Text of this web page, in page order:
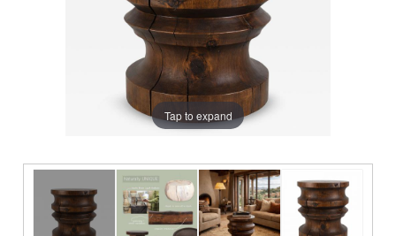
Tap to expand